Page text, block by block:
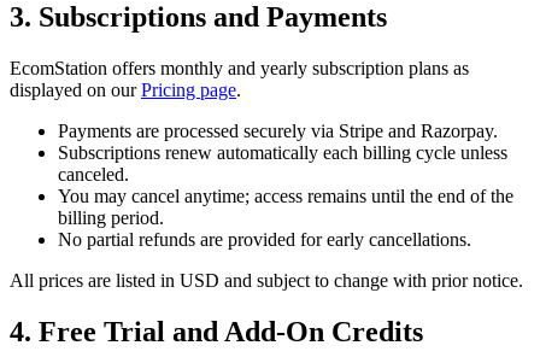
3. Subscriptions and Payments
EcomStation offers monthly and yearly subscription plans as
displayed on ourPricing page.
Payments are processed securely via Stripe and Razorpay.
Subscriptions renew automatically each billing cycle unless
canceled.
You may cancel anytime; access remains until the end of the
billing period.
No partial refunds are provided for early cancellations.
All prices are listed in USD and subject to change with prior notice.
4. Free Trial and Add-On Credits